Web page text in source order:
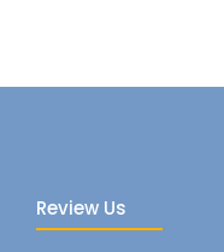
Review Us